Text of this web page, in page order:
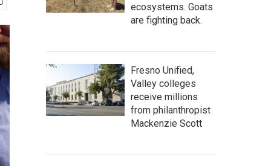
ecosystems. Goats
are fighting back.
Fresno Unified,
Valley colleges
receive millions
from philanthropist
Mackenzie Scott